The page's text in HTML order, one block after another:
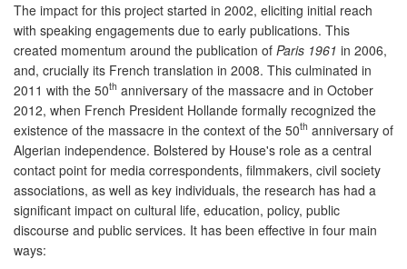
The impact for this project started in 2002, eliciting initial reach
with speaking engagements due to early publications. This
created momentum around the publication of Paris 1961 in 2006,
and, crucially its French translation in 2008. This culminated in
2011 with the 50th anniversary of the massacre and in October
2012, when French President Hollande formally recognized the
existence of the massacre in the context of the 50th anniversary of
Algerian independence. Bolstered by House's role as a central
contact point for media correspondents, filmmakers, civil society
associations, as well as key individuals, the research has had a
significant impact on cultural life, education, policy, public
discourse and public services. It has been effective in four main
ways: